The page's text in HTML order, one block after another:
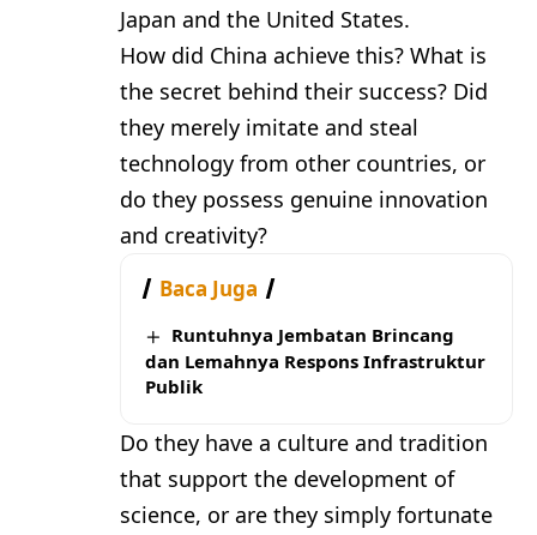
Japan and the United States.
How did China achieve this? What is
the secret behind their success? Did
they merely imitate and steal
technology from other countries, or
do they possess genuine innovation
and creativity?
Baca Juga
Runtuhnya Jembatan Brincang
dan Lemahnya Respons Infrastruktur
Publik
Do they have a culture and tradition
that support the development of
science, or are they simply fortunate